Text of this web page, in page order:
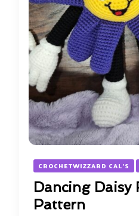
CROCHETWIZZARD CAL'S
Dancing Daisy
Pattern